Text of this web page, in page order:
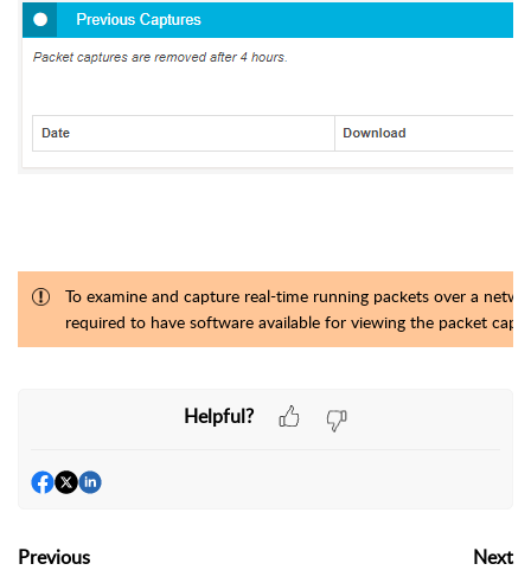
To examine and capture real-time running packets over a
required to have software available for viewing the packet
Helpful?
Previous Next